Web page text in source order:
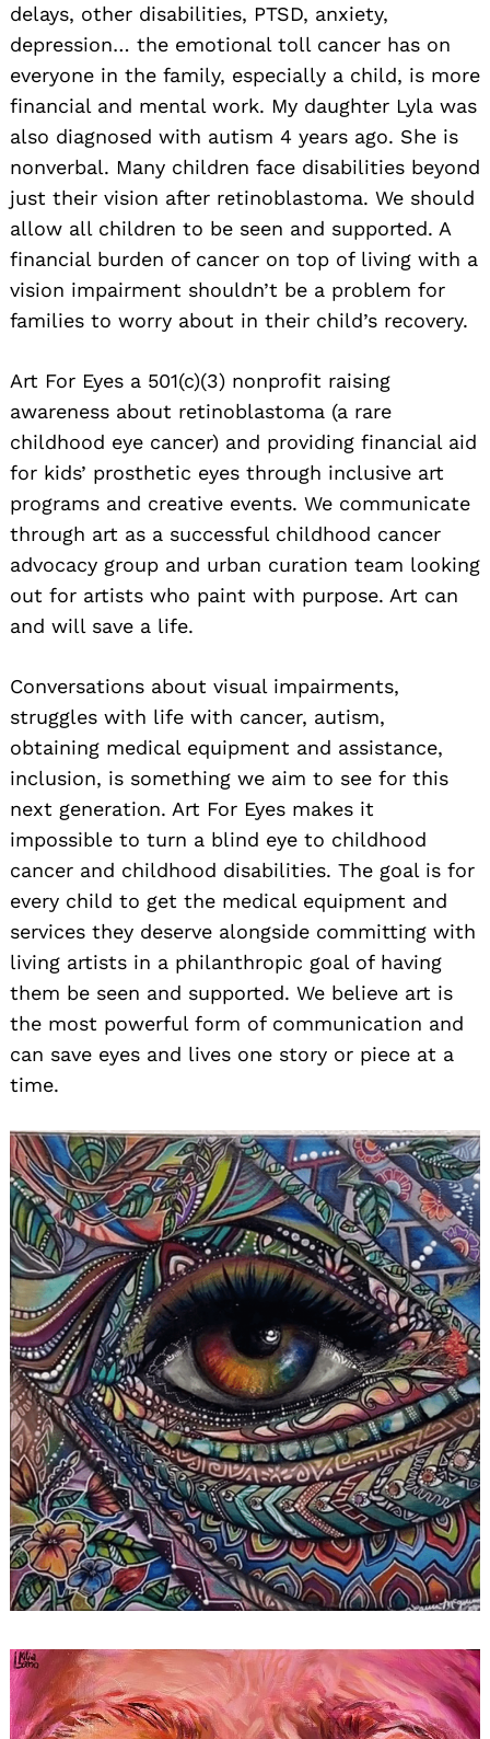
delays, other disabilities, PTSD, anxiety,
depression… the emotional toll cancer has on
everyone in the family, especially a child, is more
financial and mental work. My daughter Lyla was
also diagnosed with autism 4 years ago. She is
nonverbal. Many children face disabilities beyond
just their vision after retinoblastoma. We should
allow all children to be seen and supported. A
financial burden of cancer on top of living with a
vision impairment shouldn’t be a problem for
families to worry about in their child’s recovery.
Art For Eyes a 501(c)(3) nonprofit raising
awareness about retinoblastoma (a rare
childhood eye cancer) and providing financial aid
for kids’ prosthetic eyes through inclusive art
programs and creative events. We communicate
through art as a successful childhood cancer
advocacy group and urban curation team looking
out for artists who paint with purpose. Art can
and will save a life.
Conversations about visual impairments,
struggles with life with cancer, autism,
obtaining medical equipment and assistance,
inclusion, is something we aim to see for this
next generation. Art For Eyes makes it
impossible to turn a blind eye to childhood
cancer and childhood disabilities. The goal is for
every child to get the medical equipment and
services they deserve alongside committing with
living artists in a philanthropic goal of having
them be seen and supported. We believe art is
the most powerful form of communication and
can save eyes and lives one story or piece at a
time.
for: